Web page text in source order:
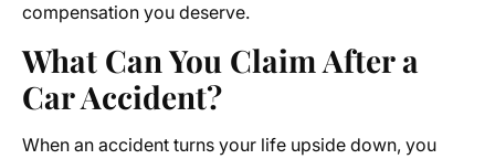
compensation you deserve.
What Can You Claim After a
Car Accident?
When an accident turns your life upside down, you